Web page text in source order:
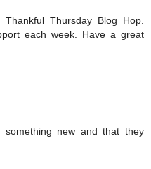
Thursday Blog Hop.
each week. Have a great
new and that they